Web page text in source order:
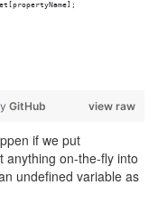
[propertyName] ;
view raw
GitHub
if we put
anything on-the-fly into
undefined variable as